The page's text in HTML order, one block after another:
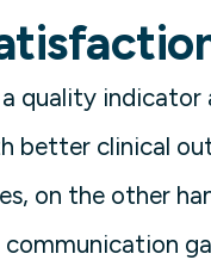
quality indicator
better clinical
on the other